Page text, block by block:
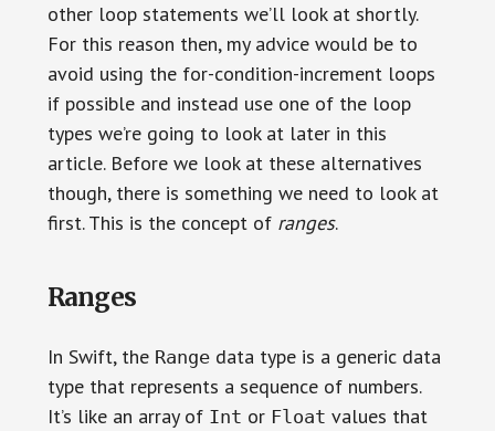
other loop statements we’ll look at shortly.
For this reason then, my advice would be to
avoid using the for-condition-increment loops
if possible and instead use one of the loop
types we’re going to look at later in this
article. Before we look at these alternatives
though, there is something we need to look at
first. This is the concept of ranges.
Ranges
In Swift, the Rangedata type is a generic data
type that represents a sequence of numbers.
It’s like an array of Int or Float values that